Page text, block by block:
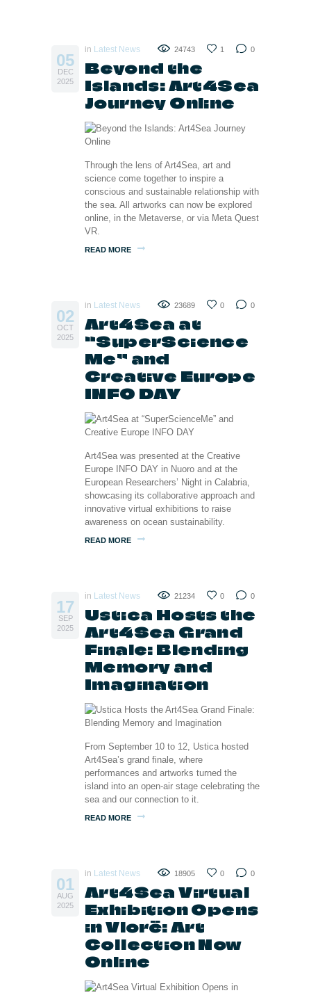
05
DEC
2025
in Latest News 24743 1 0
Beyond the
Islands: Art4Sea
Journey Online
Through the lens of Art4Sea, art and
science come together to inspire a
conscious and sustainable relationship with
the sea. All artworks can now be explored
online, in the Metaverse, or via Meta Quest
VR.
READ MORE
02
OCT
2025
in Latest News 23689 0 0
Art4Sea at
“SuperScience
Me” and
Creative Europe
INFO DAY
Art4Sea was presented at the Creative
Europe INFO DAY in Nuoro and at the
European Researchers’ Night in Calabria,
showcasing its collaborative approach and
innovative virtual exhibitions to raise
awareness on ocean sustainability.
READ MORE
17
SEP
2025
in Latest News 21234 0 0
Ustica Hosts the
Art4Sea Grand
Finale: Blending
Memory and
Imagination
From September 10 to 12, Ustica hosted
Art4Sea’s grand finale, where
performances and artworks turned the
island into an open-air stage celebrating the
sea and our connection to it.
READ MORE
01
AUG
2025
in Latest News 18905 0 0
Art4Sea Virtual
Exhibition Opens
in Vlorë: Art
Collection Now
Online